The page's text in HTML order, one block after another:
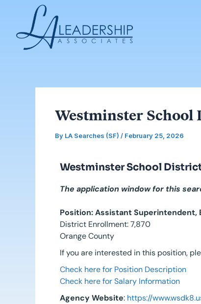
Westminster School
By LA Searches (SF) / February 25, 2026
Westminster School
The application window for this
Position: Assistant Superintendent,
District Enrollment: 7,870
Orange County
If you are interested in this position,
Check here for Position Description
Check here for Salary Information
Agency Website: https://
Post
navigation